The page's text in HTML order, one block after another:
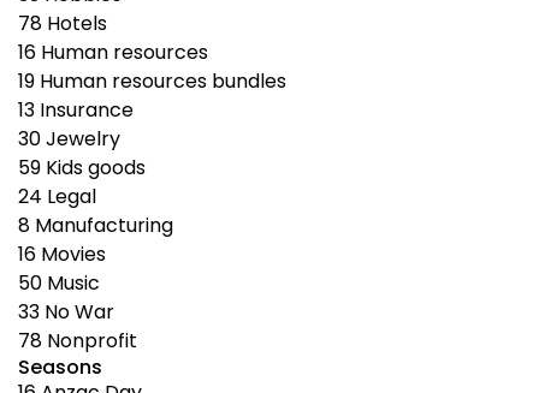
78 Hotels
16 Human resources
19 Human resources bundles
13 Insurance
30Jewelry
59 Kids goods
24 Legal
8 Manufacturing
16 Movies
50 Music
33 No War
78 Nonprofit
Seasons